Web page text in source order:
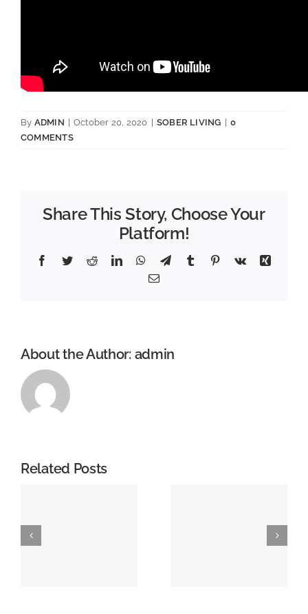
By ADMIN October 20, 2020 SOBER LIVING
0
COMMENTS
Share This Story, Choose Your
Platform!
Facebook
TwitterRedditLinkedInWhatsApp
TelegramTumblr Pinterest
Vk
Xing
Email
About the Author: admin
Related Posts